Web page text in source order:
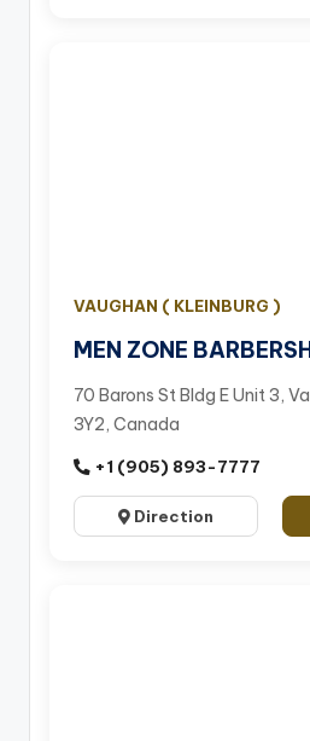
VAUGHAN ( KLEINBURG )
MEN ZONE
70 Barons St Bldg E Unit 3,
3Y2, Canada
+1 (905) 893-7777
Direction